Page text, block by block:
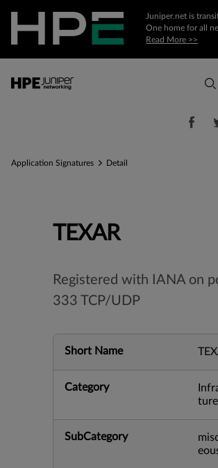
Juniper.net is
One home for all
Read More >>
Application Signatures Detail
TEXAR
Registered with IANA on
333 TCP/UDP
Short Name
Category
ture
SubCategory